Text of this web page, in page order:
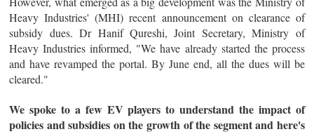
Heavy Industries' (MHI) recent announcement on clearance of
subsidy dues. Dr Hanif Qureshi, Joint Secretary, Ministry of
Heavy Industries informed, "We have already started the process
and have revamped the portal. By June end, all the dues will be
cleared."
We spoke to a few EV players to understand the impact of
policies and subsidies on the growth of the segment and here's